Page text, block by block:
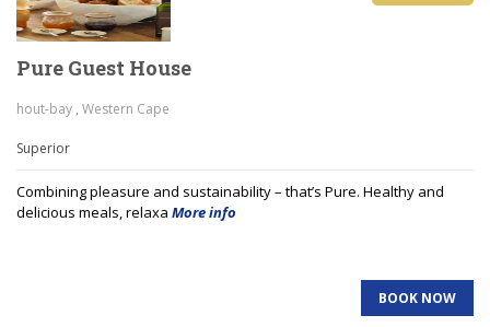
Pure Guest House
hout-bay , Western Cape
Superior
Combining pleasure and sustainability – that’s Pure. Healthy and
delicious meals, relaxa More info
BOOK NOW